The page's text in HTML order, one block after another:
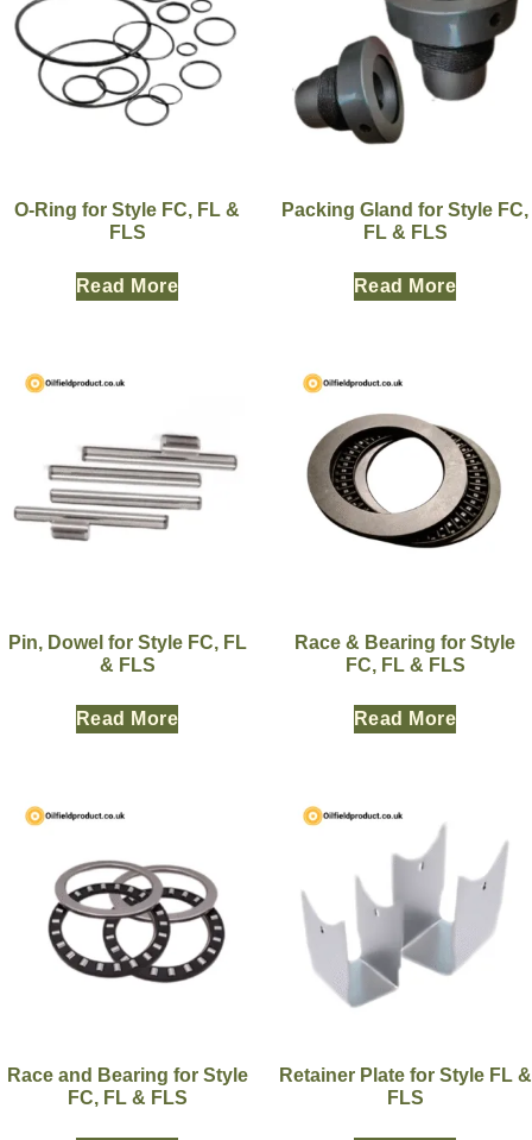
O-Ring for Style FC, FL &
FLS
Read More
Packing Gland for Style FC,
FL & FLS
Read More
Pin, Dowel for Style FC, FL
& FLS
Read More
Race & Bearing for Style
FC, FL & FLS
Read More
Race and Bearing for Style
FC, FL & FLS
Retainer Plate for Style FL &
FLS